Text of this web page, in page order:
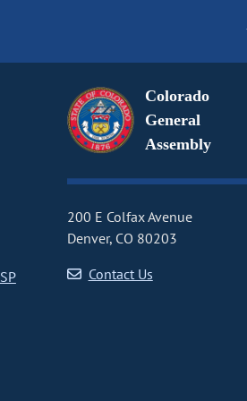
Colorado
General
Assembly
200 E Colfax Avenue
Denver, CO 80203
Contact Us